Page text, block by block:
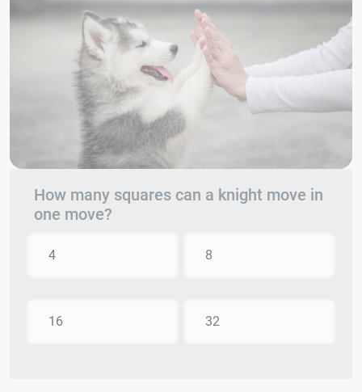
How many squares can a knight move in
one move?
4 8
16 32